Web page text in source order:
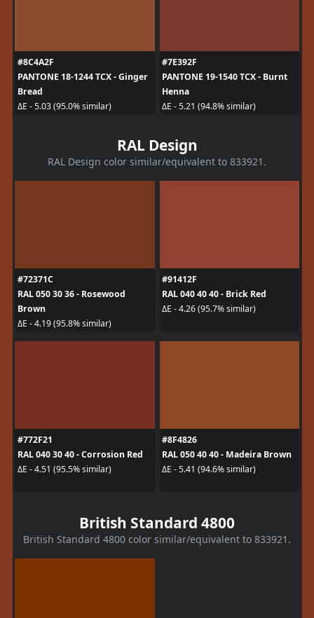
#8C4A2F
PANTONE 18-1244 TCX - Ginger
Bread
ΔE - 5.03 (95.0% similar)
#7E392F
PANTONE 19-1540 TCX - Burnt
Henna
ΔE - 5.21 (94.8% similar)
RAL Design
RAL Design color similar/equivalent to 833921.
#72371C
RAL 050 30 36 - Rosewood
Brown
ΔE - 4.19 (95.8% similar)
#91412F
RAL 040 40 40 - Brick Red
ΔE - 4.26 (95.7% similar)
#772F21
RAL 040 30 40 - Corrosion Red
ΔE - 4.51 (95.5% similar)
#8F4826
RAL 050 40 40 - Madeira Brown
ΔE - 5.41 (94.6% similar)
British Standard 4800
British Standard 4800 color similar/equivalent to 833921.